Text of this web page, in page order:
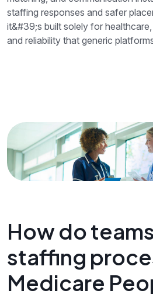
staffing responses and safer
it&#39;s built solely for
and reliability that generic
How do
staffing
Medicare